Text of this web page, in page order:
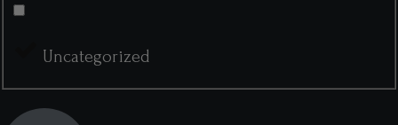
Uncategorized